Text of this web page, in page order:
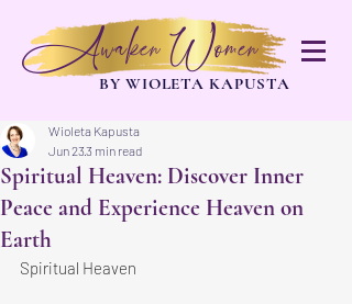
BY WIOLETA KAPUSTA
Awaken Women
Spiritual Heaven: Discover Inner
Peace and Experience Heaven on
Earth
Wioleta Kapusta
Jun 233 min read
Spiritual Heaven